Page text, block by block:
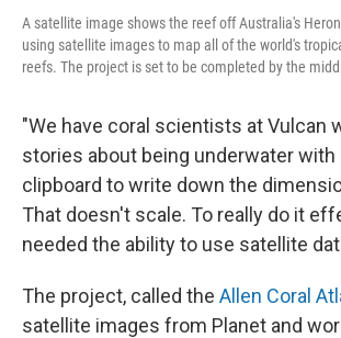
A satellite image shows the reef off Australia's
using satellite images to map all of the world's
reefs. The project is set to be completed by the
"We have coral scientists at Vulcan
stories about being underwater with
clipboard to write down the
That doesn't scale. To really do it
needed the ability to use satellite
The project, called the Allen Coral
satellite images from Planet and